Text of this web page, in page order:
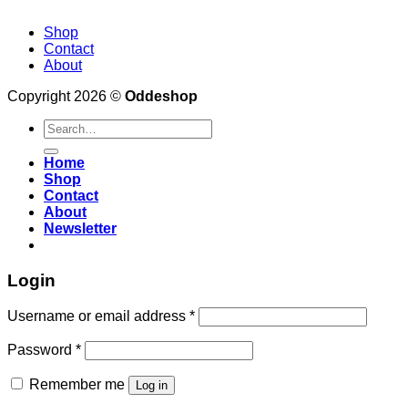
Shop
Contact
About
Copyright 2026 © Oddeshop
Search
for:
Home
Shop
Contact
About
Newsletter
Login
Username or email address *
Password *
Remember me Log in